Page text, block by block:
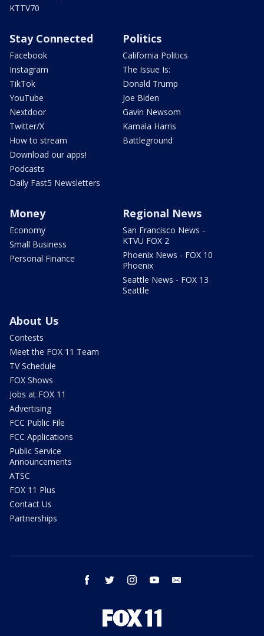
KTTV70
Stay Connected
Facebook
Instagram
TikTok
YouTube
Nextdoor
Twitter/X
How to stream
Download our apps!
Podcasts
Daily Fast5 Newsletters
Politics
California Politics
The Issue Is:
Donald Trump
Joe Biden
Gavin Newsom
Kamala Harris
Battleground
Money
Economy
Small Business
Personal Finance
Regional News
San Francisco News -
KTVU FOX 2
Phoenix News - FOX 10
Phoenix
Seattle News - FOX 13
Seattle
About Us
Contests
Meet the FOX 11 Team
TV Schedule
FOX Shows
Jobs at FOX 11
Advertising
FCC Public File
FCC Applications
Public Service
Announcements
ATSC
FOX 11 Plus
Contact Us
Partnerships
facebook twitter instagram youtube